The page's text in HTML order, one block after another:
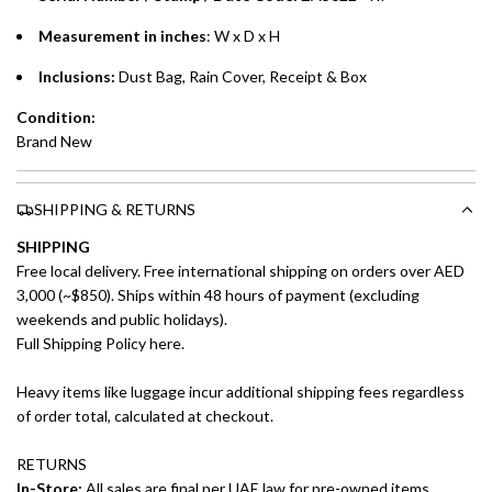
Measurement in inches: W x D x H
Inclusions: Dust Bag, Rain Cover, Receipt & Box
Condition:
Brand New
SHIPPING & RETURNS
SHIPPING
Free local delivery. Free international shipping on orders over AED
3,000 (~$850). Ships within 48 hours of payment (excluding
weekends and public holidays).
Full Shipping Policy here.
Heavy items like luggage incur additional shipping fees regardless
of order total, calculated at checkout.
RETURNS
In-Store: All sales are final per UAE law for pre-owned items.